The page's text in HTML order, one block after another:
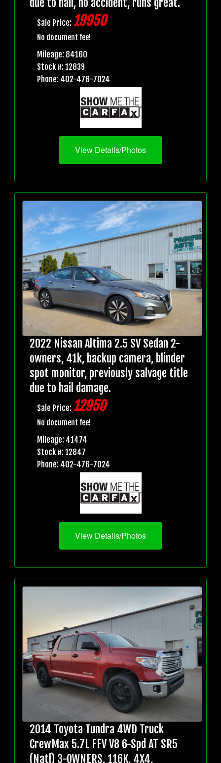
Sale Price: 19950
No document fee!
Mileage: 84160
Stock #: 12839
Phone: 402-476-7024
View Details/Photos
2022 Nissan Altima 2.5 SV Sedan 2-
owners, 41k, backup camera, blinder
spot monitor, previously salvage title
due to hail damage.
Sale Price: 12950
No document fee!
Mileage: 41474
Stock #: 12847
Phone: 402-476-7024
View Details/Photos
2014 Toyota Tundra 4WD Truck
CrewMax 5.7L FFV V8 6-Spd AT SR5
(Natl) 3-OWNERS, 116K, 4X4,